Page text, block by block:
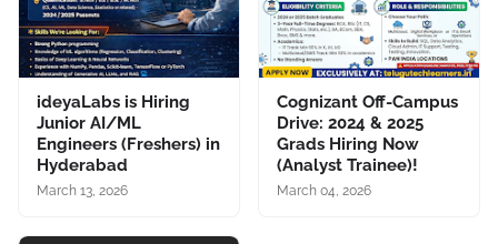
ideyaLabs is Hiring
Junior AI/ML
Engineers (Freshers) in
Hyderabad
March 13, 2026
Cognizant Off-Campus
Drive: 2024 & 2025
Grads Hiring Now
(Analyst Trainee)!
March 04, 2026